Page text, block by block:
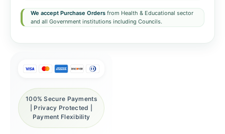
We accept Purchase Orders from Health & Educational sector
and all Government institutions including Councils.
100% Secure Payments
| Privacy Protected |
Payment Flexibility